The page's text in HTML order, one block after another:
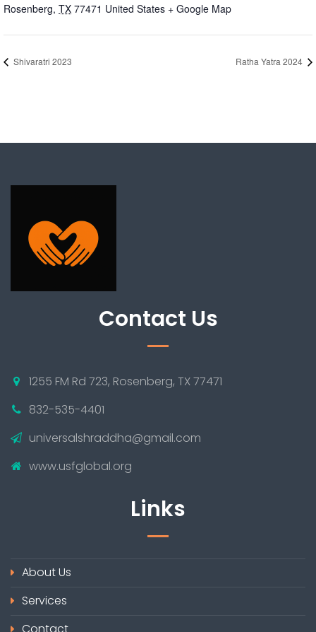
Rosenberg, TX 77471 United States + Google Map
Shivaratri 2023 Ratha Yatra 2024
Contact Us
1255 FM Rd 723, Rosenberg, TX 77471
832-535-4401
universalshraddha@gmail.com
www.usfglobal.org
Links
About Us
Services